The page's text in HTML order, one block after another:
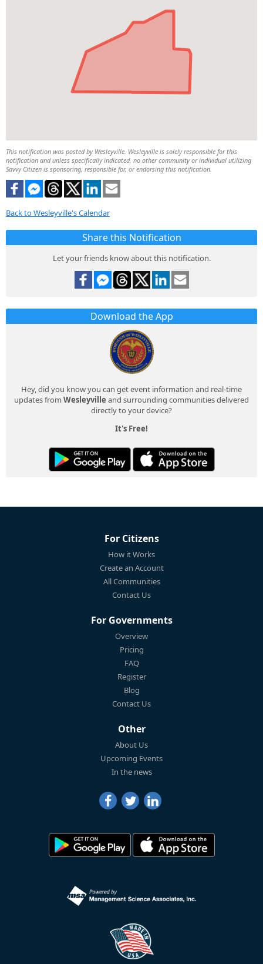
This notification was posted by Wesleyville. Wesleyville is solely responsible for this
notification and unless specifically indicated, no other community or individual utilizing
Savvy Citizen is sponsoring, responsible for, or endorsing this notification.
Back to Wesleyville's Calendar
Share this Notification
Let your friends know about this notification.
Download the App
Hey, did you know you can get event information and real-time
updates from Wesleyville and surrounding communities delivered
directly to your device?
It's Free!
For Citizens
How it Works
Create an Account
All Communities
Contact Us
For Governments
Overview
Pricing
FAQ
Register
Blog
Contact Us
Other
About Us
Upcoming Events
In the news